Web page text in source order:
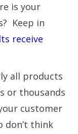
is your
Keep in
receive
all products
or thousands
customer
don’t think